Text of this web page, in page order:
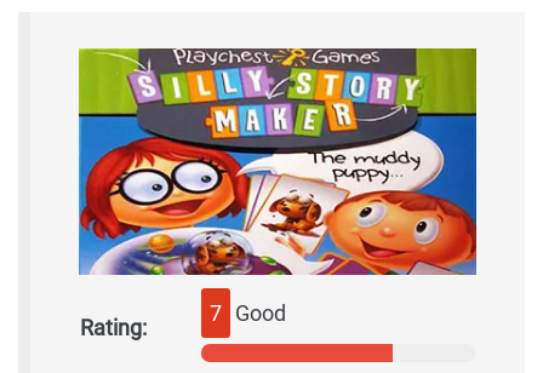
Rating:
7 Good